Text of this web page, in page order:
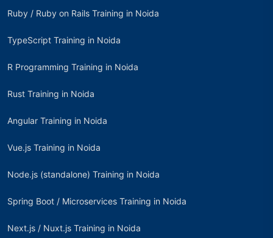
Ruby / Ruby on Rails Training in Noida
TypeScript Training in Noida
R Programming Training in Noida
Rust Training in Noida
Angular Training in Noida
Vue.js Training in Noida
Node.js (standalone) Training in Noida
Spring Boot / Microservices Training in Noida
Next.js / Nuxt.js Training in Noida